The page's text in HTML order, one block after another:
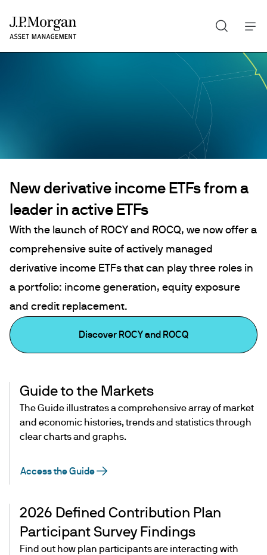
Skip
to
main
Search
New derivative income ETFs from a
leader in active ETFs
With the launch of ROCY and ROCQ, we now offer a
comprehensive suite of actively managed
derivative income ETFs that can play three roles in
a portfolio: income generation, equity exposure
and credit replacement.
Discover ROCY and ROCQ
Guide to the Markets
The Guide illustrates a comprehensive array of market
and economic histories, trends and statistics through
clear charts and graphs.
Access the Guide
2026 Defined Contribution Plan
Participant Survey Findings
Find out how plan participants are interacting with